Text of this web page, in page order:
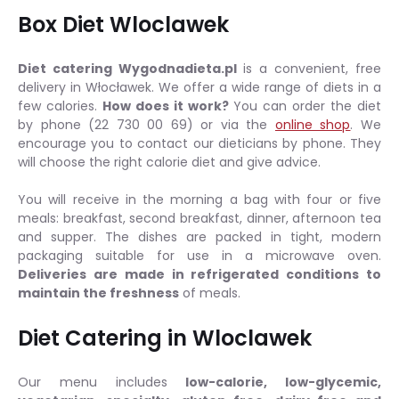
Box Diet Wloclawek
Diet catering Wygodnadieta.pl is a convenient, free
delivery in Włocławek. We offer a wide range of diets in a
few calories. How does it work? You can order the diet
by phone (22 730 00 69) or via the online shop. We
encourage you to contact our dieticians by phone. They
will choose the right calorie diet and give advice.
You will receive in the morning a bag with four or five
meals: breakfast, second breakfast, dinner, afternoon tea
and supper. The dishes are packed in tight, modern
packaging suitable for use in a microwave oven.
Deliveries are made in refrigerated conditions to
maintain the freshness of meals.
Diet Catering in Wloclawek
Our menu includes low-calorie, low-glycemic,